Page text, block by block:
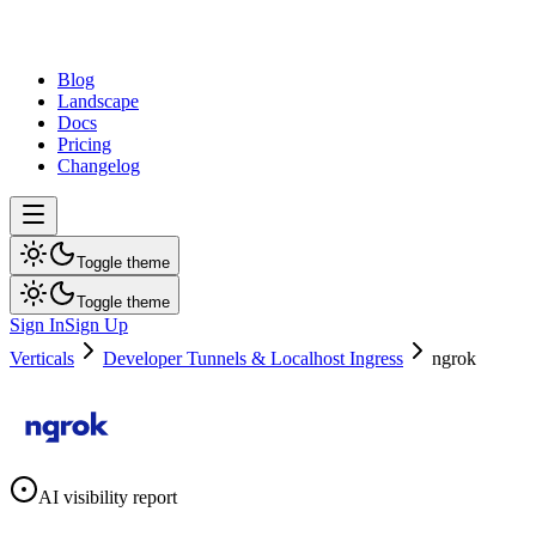
Blog
Landscape
Docs
Pricing
Changelog
Toggle theme
Toggle theme
Sign InSign Up
Verticals
Developer Tunnels & Localhost Ingress ngrok
AI visibility report